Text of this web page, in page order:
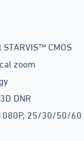
CMOS
zoom
DNR
25/30/50/60